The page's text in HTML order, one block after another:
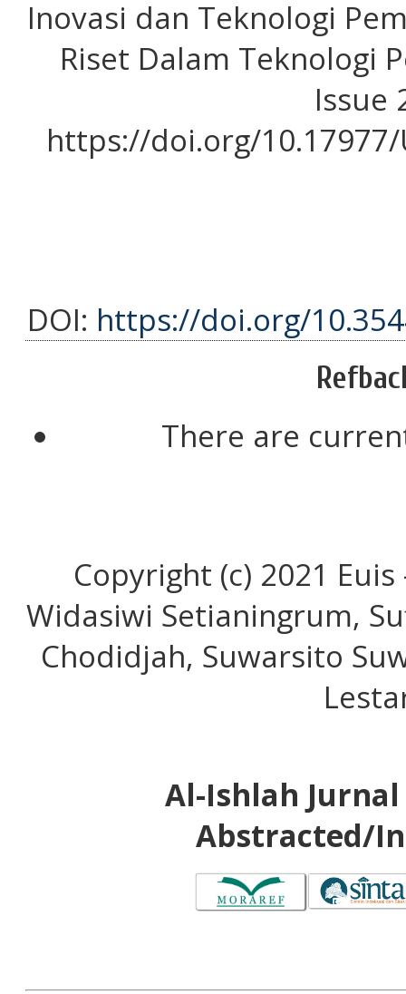
Inovasi dan Teknologi
Riset Dalam Teknologi
Issue
https://doi.org/10.17977/
DOI: https://doi.org/
There are
Copyright (c) 2021
Widasiwi Setianingrum,
Chodidjah, Suwarsito
Al-Ishlah
Abstracted/